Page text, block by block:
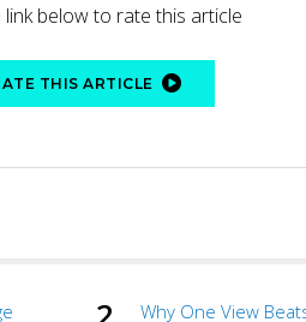
link below to rate this article
THIS ARTICLE
Why One View